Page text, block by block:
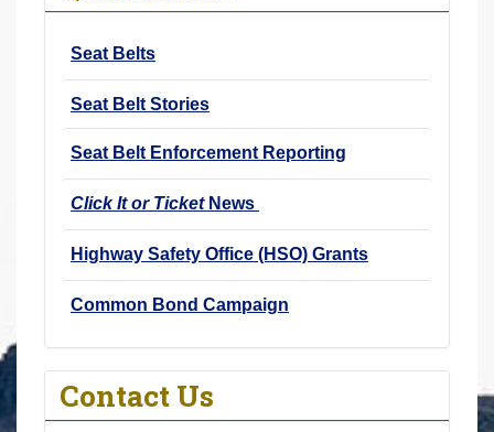
Seat Belts
Seat Belt Stories
Seat Belt Enforcement Reporting
Click It or TicketNews
Highway Safety Office (HSO) Grants
Common Bond Campaign
Contact Us